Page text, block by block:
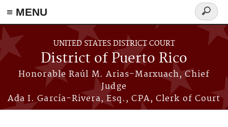
≡ MENU
Skip to main content
UNITED STATES DISTRICT COURT
District of Puerto Rico
Honorable Raúl M. Arias-Marxuach, Chief
Judge
Ada I. García-Rivera, Esq., CPA, Clerk of Court
Search
form